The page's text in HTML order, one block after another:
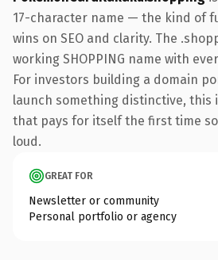
17-character name — the kind of
wins on SEO and clarity. The
working SHOPPING name with
For investors building a domain
launch something distinctive, this
that pays for itself the first time
loud.
GREAT FOR
Newsletter or community
Personal portfolio or agency